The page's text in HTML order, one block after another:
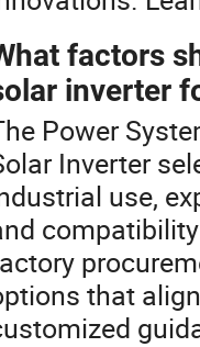
factors
inverter
Power
Inverter
use,
that